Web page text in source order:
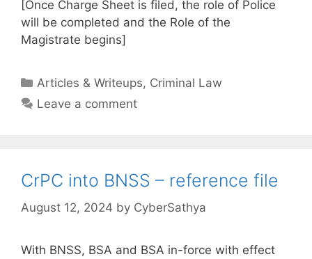
[Once Charge Sheet is filed, the role of Police
will be completed and the Role of the
Magistrate begins]
Categories
Articles & Writeups, Criminal Law
Leave a comment
CrPC into BNSS – reference file
August 12, 2024 by CyberSathya
With BNSS, BSA and BSA in-force with effect